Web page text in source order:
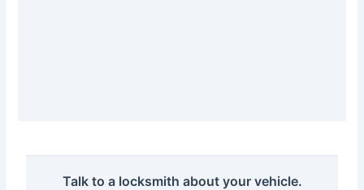
Talk to a locksmith about your vehicle.